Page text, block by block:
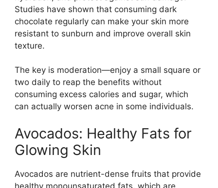
Studies have shown that consuming dark
chocolate regularly can make your skin more
resistant to sunburn and improve overall skin
texture.
The key is moderation—enjoy a small square or
two daily to reap the benefits without
consuming excess calories and sugar, which
can actually worsen acne in some individuals.
Avocados: Healthy Fats for
Glowing Skin
Avocados are nutrient-dense fruits that provide
healthy monounsaturated fats, which are